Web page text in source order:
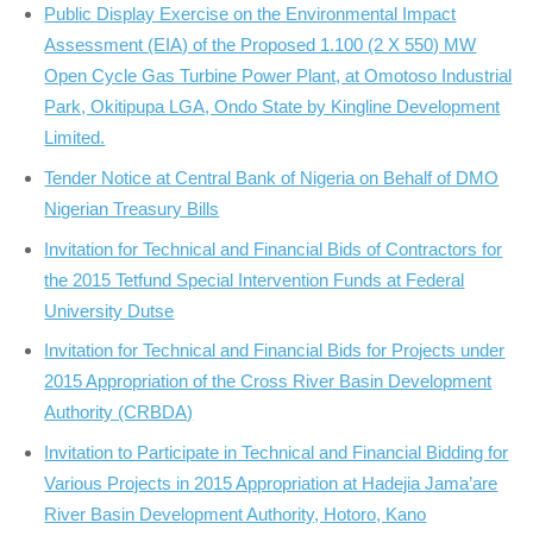
Public Display Exercise on the Environmental Impact
Assessment (EIA) of the Proposed 1.100 (2 X 550) MW
Open Cycle Gas Turbine Power Plant, at Omotoso Industrial
Park, Okitipupa LGA, Ondo State by Kingline Development
Limited.
Tender Notice at Central Bank of Nigeria on Behalf of DMO
Nigerian Treasury Bills
Invitation for Technical and Financial Bids of Contractors for
the 2015 Tetfund Special Intervention Funds at Federal
University Dutse
Invitation for Technical and Financial Bids for Projects under
2015 Appropriation of the Cross River Basin Development
Authority (CRBDA)
Invitation to Participate in Technical and Financial Bidding for
Various Projects in 2015 Appropriation at Hadejia Jama’are
River Basin Development Authority, Hotoro, Kano